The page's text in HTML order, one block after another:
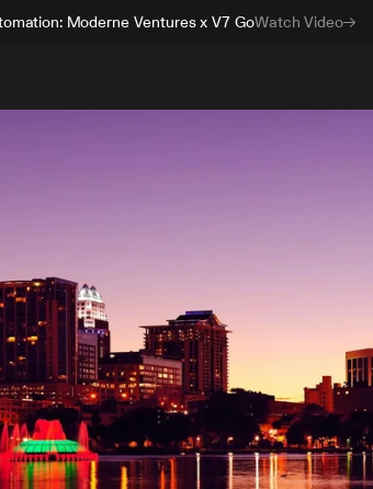
Moderne Ventures x V7 GoWatch Video